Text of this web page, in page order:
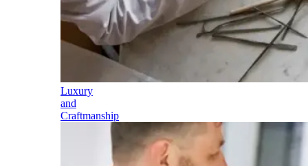
Luxury
and
Craftmanship